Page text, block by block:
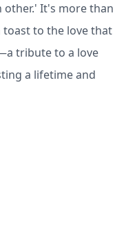
It's more than
to the love that
tribute to a love
a lifetime and